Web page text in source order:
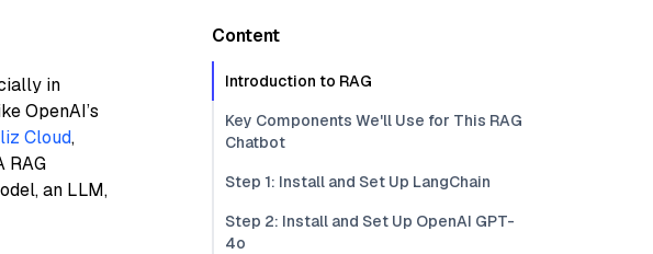
in
OpenAI’s
Cloud,
RAG
an LLM,
Content
Introduction to RAG
Key Components We'll Use for This RAG
Chatbot
Step 1: Install and Set Up LangChain
Step 2: Install and Set Up OpenAI GPT-
4o